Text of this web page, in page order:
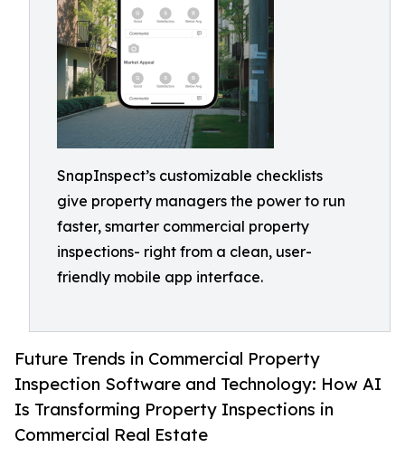
SnapInspect’s customizable checklists
give property managers the power to run
faster, smarter commercial property
inspections- right from a clean, user-
friendly mobile app interface.
Future Trends in Commercial Property
Inspection Software and Technology: How AI
Is Transforming Property Inspections in
Commercial Real Estate